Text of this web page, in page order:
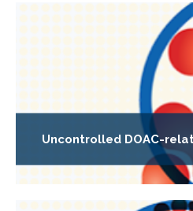
Uncontrolled DOAC-